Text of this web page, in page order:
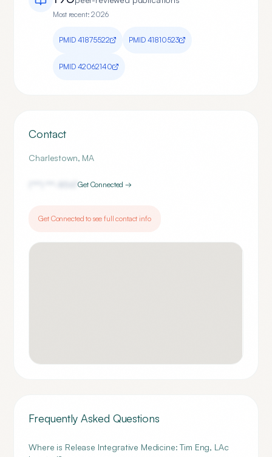
Most recent:2026
PMID 41875522 PMID 41810523
PMID 42062140
Contact
Charlestown, MA
8567Get Connected →
Get Connected to see full contact info
Frequently Asked Questions
Where is Release Integrative Medicine: Tim Eng, LAc